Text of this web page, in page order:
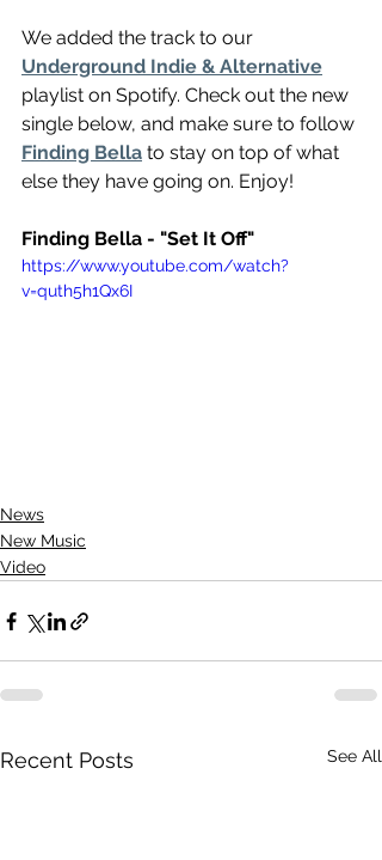
We added the track to our
Underground Indie & Alternative
playlist on Spotify. Check out the new
single below, and make sure to follow
Finding Bella to stay on top of what
else they have going on. Enjoy!
Finding Bella - "Set It Off"
https://www.youtube.com/watch?
v=quth5h1Qx6I
News
New Music
Video
Recent Posts See All